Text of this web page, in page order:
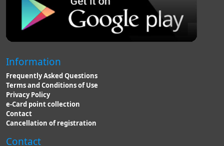
Information
Frequently Asked Questions
Terms and Conditions of Use
Privacy Policy
e-Card point collection
Contact
Cancellation of registration
Contact